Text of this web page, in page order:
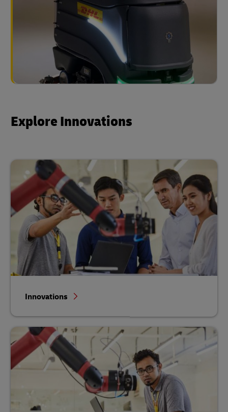
Explore Innovations
Innovations